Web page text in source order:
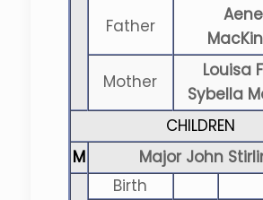
Father
Mother
Louisa
Sybella
CHILDREN
M
Major John
Birth